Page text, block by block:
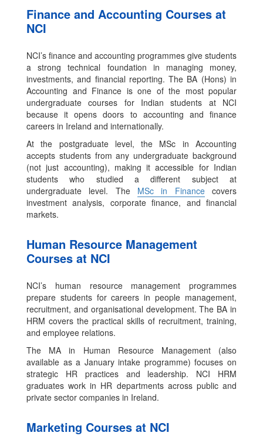
Finance and Accounting Courses at
NCI
NCI’s finance and accounting programmes give students
a strong technical foundation in managing money,
investments, and financial reporting. The BA (Hons) in
Accounting and Finance is one of the most popular
undergraduate courses for Indian students at NCI
because it opens doors to accounting and finance
careers in Ireland and internationally.
At the postgraduate level, the MSc in Accounting
accepts students from any undergraduate background
(not just accounting), making it accessible for Indian
students who studied a different subject at
undergraduate level. The MSc in Financecovers
investment analysis, corporate finance, and financial
markets.
Human Resource Management
Courses at NCI
NCI’s human resource management programmes
prepare students for careers in people management,
recruitment, and organisational development. The BA in
HRM covers the practical skills of recruitment, training,
and employee relations.
The MA in Human Resource Management (also
available as a January intake programme) focuses on
strategic HR practices and leadership. NCI HRM
graduates work in HR departments across public and
private sector companies in Ireland.
Marketing Courses at NCI